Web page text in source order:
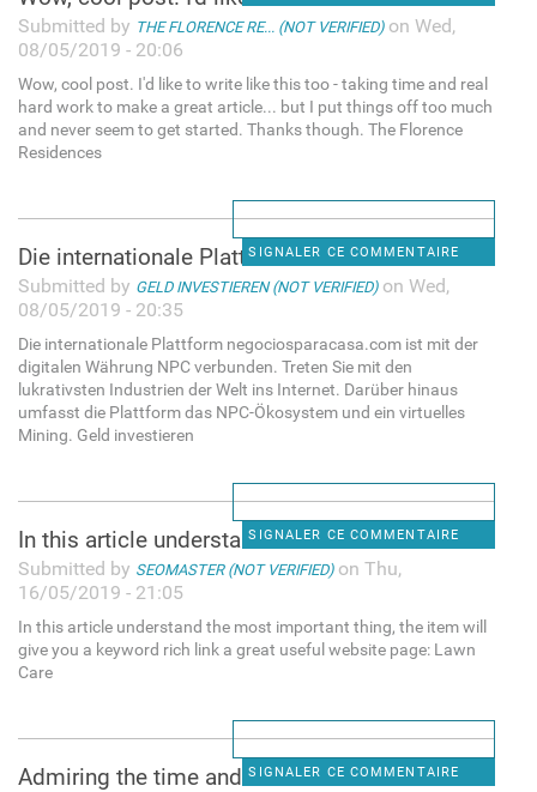
Submitted by THE FLORENCE RE... (NOT VERIFIED)on Wed,
08/05/2019 - 20:06
Wow, cool post. I'd like to write like this too - taking time and real
hard work to make a great article... but I put things off too much
and never seem to get started. Thanks though. The Florence
Residences
SIGNALER CE COMMENTAIRE
Die internationale Plattform
Submitted by GELD INVESTIEREN (NOT VERIFIED)on Wed,
08/05/2019 - 20:35
Die internationale Plattform negociosparacasa.com ist mit der
digitalen Währung NPC verbunden. Treten Sie mit den
lukrativsten Industrien der Welt ins Internet. Darüber hinaus
umfasst die Plattform das NPC-Ökosystem und ein virtuelles
Mining. Geld investieren
SIGNALER CE COMMENTAIRE
In this article understand
Submitted by SEOMASTER (NOT VERIFIED)on Thu,
16/05/2019 - 21:05
In this article understand the most important thing, the item will
give you a keyword rich link a great useful website page: Lawn
Care
SIGNALER CE COMMENTAIRE
Admiring the time and effort